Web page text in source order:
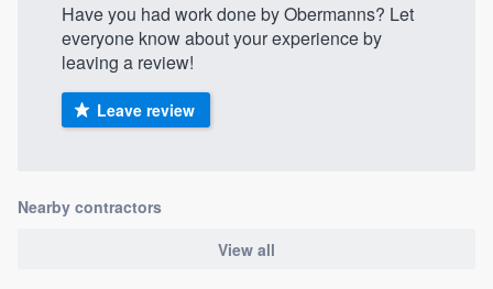
Have you had work done by Obermanns? Let
everyone know about your experience by
leaving a review!
Leave review
Nearby contractors
View all
Pricing
Our flat-rate pricing gives you the ability
to survey who you want, when you want,
without having to worry about overages.